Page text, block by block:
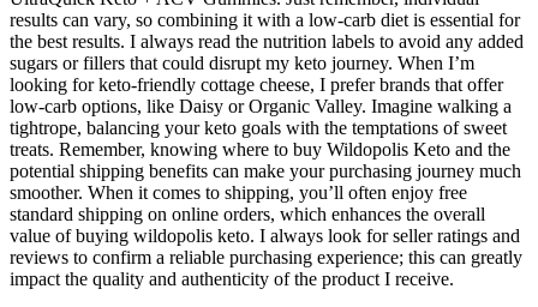
results can vary, so combining it with a low-carb diet is essential for
the best results. I always read the nutrition labels to avoid any added
sugars or fillers that could disrupt my keto journey. When I’m
looking for keto-friendly cottage cheese, I prefer brands that offer
low-carb options, like Daisy or Organic Valley. Imagine walking a
tightrope, balancing your keto goals with the temptations of sweet
treats. Remember, knowing where to buy Wildopolis Keto and the
potential shipping benefits can make your purchasing journey much
smoother. When it comes to shipping, you’ll often enjoy free
standard shipping on online orders, which enhances the overall
value of buying wildopolis keto. I always look for seller ratings and
reviews to confirm a reliable purchasing experience; this can greatly
impact the quality and authenticity of the product I receive.